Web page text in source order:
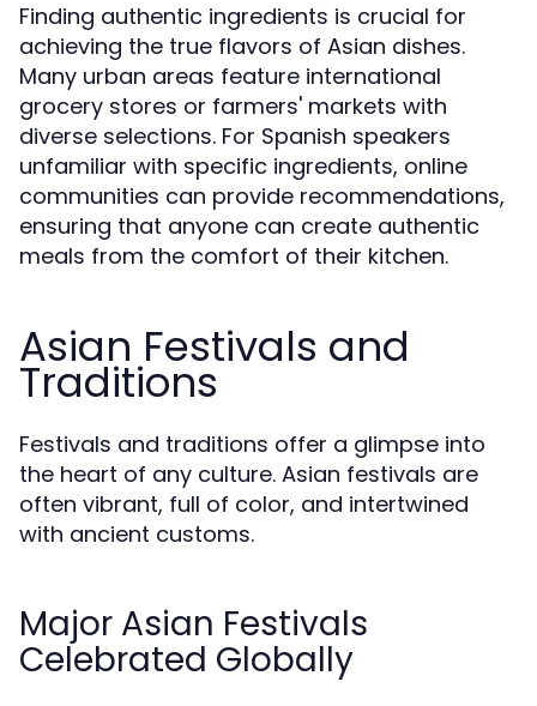
Finding authentic ingredients is crucial for
achieving the true flavors of Asian dishes.
Many urban areas feature international
grocery stores or farmers' markets with
diverse selections. For Spanish speakers
unfamiliar with specific ingredients, online
communities can provide recommendations,
ensuring that anyone can create authentic
meals from the comfort of their kitchen.
Asian Festivals and
Traditions
Festivals and traditions offer a glimpse into
the heart of any culture. Asian festivals are
often vibrant, full of color, and intertwined
with ancient customs.
Major Asian Festivals
Celebrated Globally